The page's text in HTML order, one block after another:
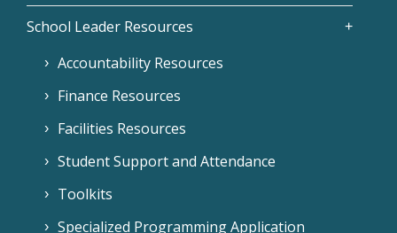
School Leader Resources
Accountability Resources
Finance Resources
Facilities Resources
Student Support and Attendance
Toolkits
Specialized Programming Application